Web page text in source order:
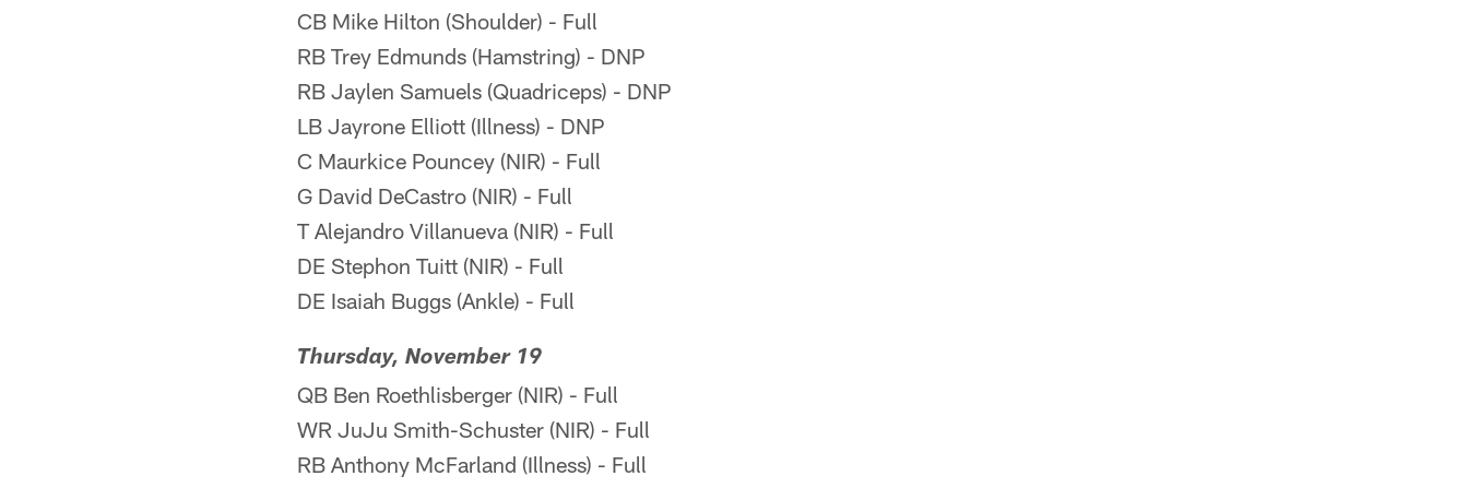
CB Mike Hilton (Shoulder) - Full
RB Trey Edmunds (Hamstring) - DNP
RB Jaylen Samuels (Quadriceps) - DNP
LB Jayrone Elliott (Illness) - DNP
C Maurkice Pouncey (NIR) - Full
G David DeCastro (NIR) - Full
T Alejandro Villanueva (NIR) - Full
DE Stephon Tuitt (NIR) - Full
DE Isaiah Buggs (Ankle) - Full
Thursday, November 19
QB Ben Roethlisberger (NIR) - Full
WR JuJu Smith-Schuster (NIR) - Full
RB Anthony McFarland (Illness) - Full